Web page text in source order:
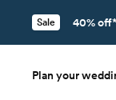
Sale 40% off*
Plan your